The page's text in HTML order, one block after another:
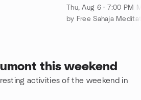
Thu, Aug 6 · 7:00 PM
by Free Sahaja
this weekend
activities of the weekend in